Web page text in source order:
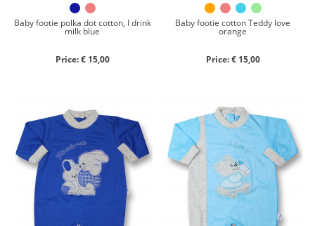
Baby footie polka dot cotton, I drink
milk blue
Price: € 15,00
Baby footie cotton Teddy love
orange
Price: € 15,00